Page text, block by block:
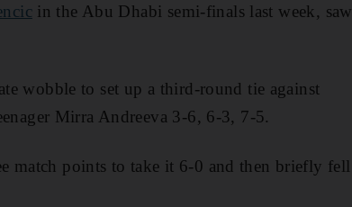
in the Abu Dhabi semi-finals last week, saw
wobble to set up a third-round tie against
Mirra Andreeva 3-6, 6-3, 7-5.
match points to take it 6-0 and then briefly fell